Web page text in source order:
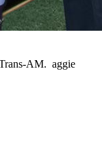
AM. aggie